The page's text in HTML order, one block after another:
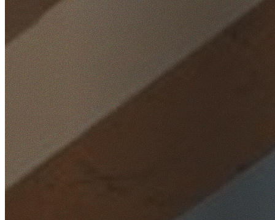
Home
/Locations
/Macarthur
/Claymore